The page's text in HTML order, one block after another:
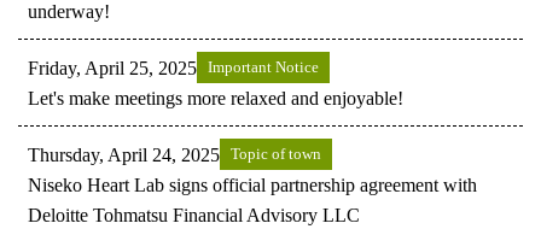
underway!
Friday, April 25, 2025 Important Notice
Let's make meetings more relaxed and enjoyable!
Thursday, April 24, 2025 Topic of town
Niseko Heart Lab signs official partnership agreement with
Deloitte Tohmatsu Financial Advisory LLC